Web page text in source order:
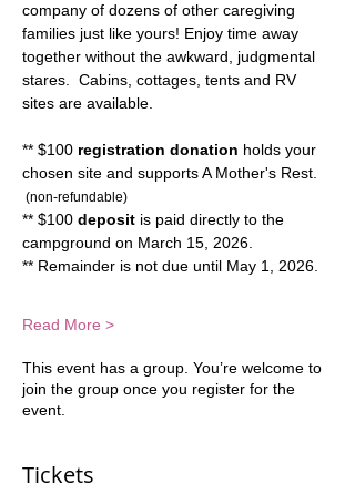
company of dozens of other caregiving
families just like yours! Enjoy time away
together without the awkward, judgmental
stares.  Cabins, cottages, tents and RV
sites are available.
** $100 registration donation holds your
chosen site and supports A Mother's Rest.
(non-refundable)
** $100 deposit is paid directly to the
campground on March 15, 2026.
** Remainder is not due until May 1, 2026.
Read More >
This event has a group. You’re welcome to
join the group once you register for the
event.
Tickets